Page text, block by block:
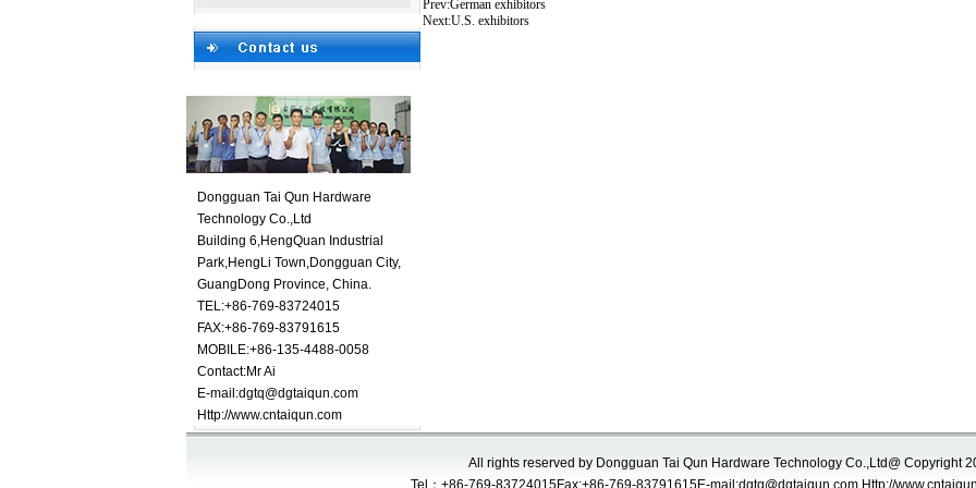
Dongguan Tai Qun Hardware
Technology Co.,Ltd
Building 6,HengQuan Industrial
Park,HengLi Town,Dongguan City,
GuangDong Province, China.
TEL:+86-769-83724015
FAX:+86-769-83791615
MOBILE:+86-135-4488-0058
Contact:Mr Ai
E-mail:dgtq@dgtaiqun.com
Http://www.cntaiqun.com
Prev:German exhibitors
Next:U.S. exhibitors
All rights reserved by Dongguan Tai Qun Hardware Technology Co.,Ltd@ Copyright
Tel：+86-769-83724015Fax:+86-769-83791615E-mail:dgtq@dgtaiqun.com Http://